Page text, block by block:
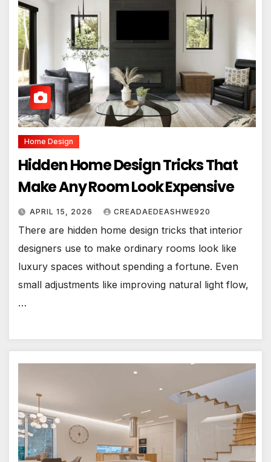
Home Design
Hidden Home Design Tricks That
Make Any Room Look Expensive
APRIL 15, 2026 CREADAEDEASHWE920
There are hidden home design tricks that interior
designers use to make ordinary rooms look like
luxury spaces without spending a fortune. Even
small adjustments like improving natural light flow,
…